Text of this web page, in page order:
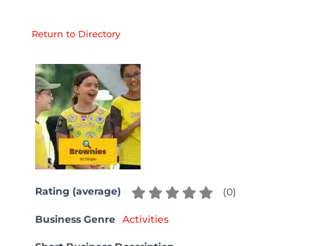
Return to Directory
Rating (average) (0)
Business Genre Activities